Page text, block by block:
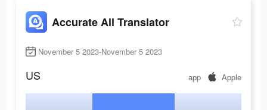
Accurate All Translator
November 5 2023-November 5 2023
US app Apple